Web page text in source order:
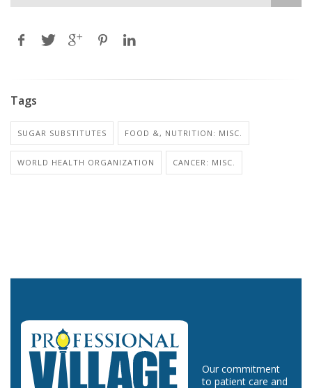
Tags
SUGAR SUBSTITUTES FOOD &, NUTRITION: MISC.
WORLD HEALTH ORGANIZATION CANCER: MISC.
Our commitment
to patient care and